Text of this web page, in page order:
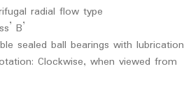
radial flow type
B’
sealed ball bearings with lubrication
Clockwise, when viewed from